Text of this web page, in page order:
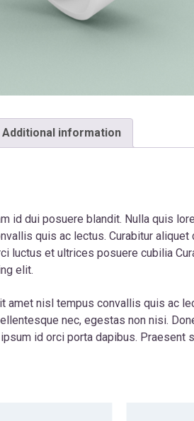
Additional information
id dui posuere blandit. Nulla quis
quis ac lectus. Curabitur
luctus et ultrices posuere cubilia
elit.
amet nisl tempus convallis quis ac
nec, egestas non nisi.
id orci porta dapibus. Praesent